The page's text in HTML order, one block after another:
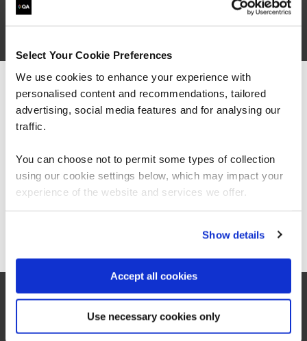
Select Your Cookie Preferences
We use cookies to enhance your experience with
personalised content and recommendations, tailored
advertising, social media features and for analysing our
traffic.
You can choose not to permit some types of collection
using our cookie settings below, which may impact your
experience of the website and services we offer.
Show details
Accept all cookies
Use necessary cookies only
are saying
We can see you're visiting from the
Americas.
For the most relevant content, switch to our
Stay on Global site